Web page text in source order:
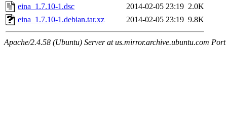
eina_1.7.10-1.dsc
2014-02-05 23:19 2.0K
eina_1.7.10-1.debian.tar.xz
2014-02-05 23:19 9.8K
Apache/2.4.58 (Ubuntu) Server at us.mirror.archive.ubuntu.com Port